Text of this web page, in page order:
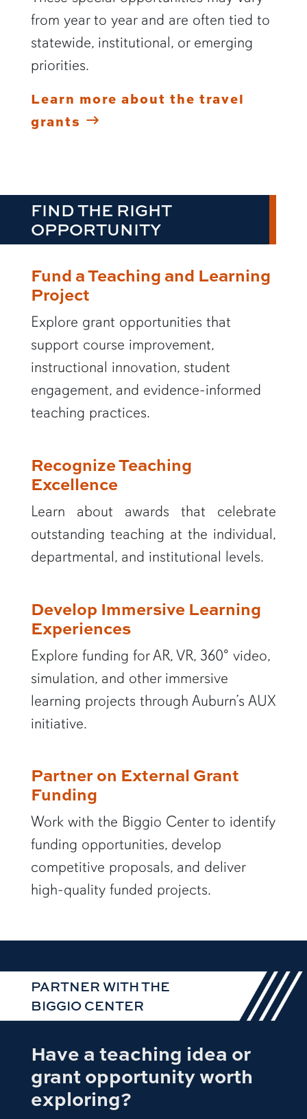
from year to year and are often tied to
statewide, institutional, or emerging
priorities.
Learn more about the travel
grants
FIND THE RIGHT
OPPORTUNITY
Fund a Teaching and Learning
Project
Explore grant opportunities that
support course improvement,
instructional innovation, student
engagement, and evidence-informed
teaching practices.
Recognize Teaching
Excellence
Learn about awards that celebrate
outstanding teaching at the individual,
departmental, and institutional levels.
Develop Immersive Learning
Experiences
Explore funding for AR, VR, 360° video,
simulation, and other immersive
learning projects through Auburn’s AUX
initiative.
Partner on External Grant
Funding
Work with the Biggio Center to identify
funding opportunities, develop
competitive proposals, and deliver
high-quality funded projects.
PARTNER WITH THE
BIGGIO CENTER
Have a teaching idea or
grant opportunity worth
exploring?